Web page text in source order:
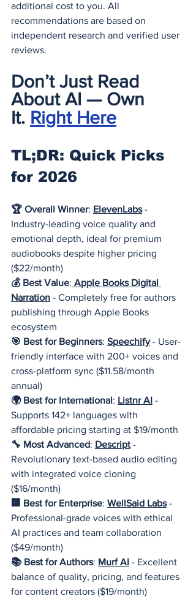
additional cost to you. All
recommendations are based on
independent research and verified user
reviews.
Don’t Just Read
About AI — Own
It. Right Here
TL;DR: Quick Picks
for 2026
🏆 Overall Winner: ElevenLabs -
Industry-leading voice quality and
emotional depth, ideal for premium
audiobooks despite higher pricing
($22/month)
💰 Best Value: Apple Books Digital
Narration - Completely free for authors
publishing through Apple Books
ecosystem
🎯 Best for Beginners: Speechify - User-
friendly interface with 200+ voices and
cross-platform sync ($11.58/month
annual)
🌍 Best for International: Listnr AI -
Supports 142+ languages with
affordable pricing starting at $19/month
🔧 Most Advanced: Descript -
Revolutionary text-based audio editing
with integrated voice cloning
($16/month)
🏢 Best for Enterprise: WellSaid Labs -
Professional-grade voices with ethical
AI practices and team collaboration
($49/month)
📚 Best for Authors: Murf AI - Excellent
balance of quality, pricing, and features
for content creators ($19/month)